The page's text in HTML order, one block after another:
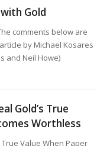
Gold
comments below are
by Michael Kosares
and Neil Howe)
Gold’s True
Worthless
Value When Paper